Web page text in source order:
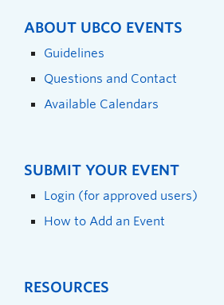
ABOUT UBCO EVENTS
Guidelines
Questions and Contact
Available Calendars
SUBMIT YOUR EVENT
Login (for approved users)
How to Add an Event
RESOURCES